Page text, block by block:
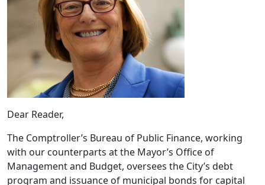
Dear Reader,
The Comptroller’s Bureau of Public Finance, working
with our counterparts at the Mayor’s Office of
Management and Budget, oversees the City’s debt
program and issuance of municipal bonds for capital